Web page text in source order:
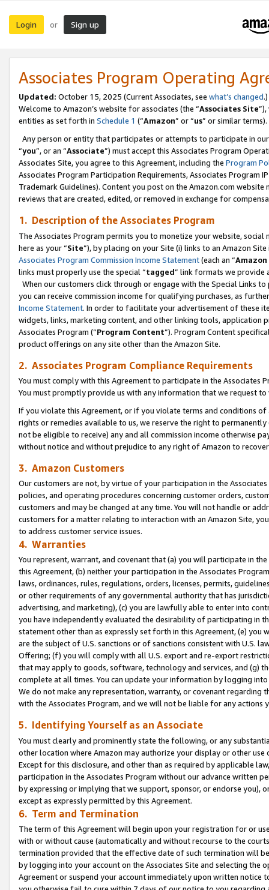
Login or Sign up
Associates Program Operating
Updated: October 15, 2025 (Current Associates, see what’s changed.)
Welcome to Amazon’s website for associates (the “Associates Site
entities as set forth in Schedule 1 (“Amazon” or “us” or similar terms).
Any person or entity that participates or attempts to participate in
“you”, or an “Associate”) must accept this Associates Program
Associates Site, you agree to this Agreement, including the Program
Associates Program Participation Requirements, Associates Program
Trademark Guidelines). Content you post on the Amazon.com
reviews that are created, edited, or removed in exchange for
1. Description of the Associates Program
The Associates Program permits you to monetize your website,
here as your “Site”), by placing on your Site (i) links to an Amazon
Associates Program Commission Income Statement(each an “
links must properly use the special “tagged” link formats we provide
When our customers click through or engage with the Special Links
you can receive commission income for qualifying purchases, as
Income Statement. In order to facilitate your advertisement of these
widgets, links, marketing content, and other linking tools, application
Associates Program (“Program Content”). Program Content
product offerings on any site other than the Amazon Site.
2. Associates Program Compliance Requirements
You must comply with this Agreement to participate in the Associates
You must promptly provide us with any information that we request
If you violate this Agreement, or if you violate terms and conditions
rights or remedies available to us, we reserve the right to
not be eligible to receive) any and all commission income otherwise
without notice and without prejudice to any right of Amazon to
3. Amazon Customers
Our customers are not, by virtue of your participation in the
policies, and operating procedures concerning customer orders,
customers and may be changed at any time. You will not handle or
customers for a matter relating to interaction with an Amazon Site,
to address customer service issues.
4. Warranties
You represent, warrant, and covenant that (a) you will participate in
this Agreement, (b) neither your participation in the Associates
laws, ordinances, rules, regulations, orders, licenses, permits,
or other requirements of any governmental authority that has
advertising, and marketing), (c) you are lawfully able to enter into
you have independently evaluated the desirability of participating in
statement other than as expressly set forth in this Agreement, (e)
are the subject of U.S. sanctions or of sanctions consistent with U.S.
Offering; (f) you will comply with all U.S. export and re-export
that may apply to goods, software, technology and services, and (g)
complete at all times. You can update your information by logging
We do not make any representation, warranty, or covenant regarding
with the Associates Program, and we will not be liable for any actions
5. Identifying Yourself as an Associate
You must clearly and prominently state the following, or any
other location where Amazon may authorize your display or other use
Except for this disclosure, and other than as required by applicable
participation in the Associates Program without our advance written
by expressing or implying that we support, sponsor, or endorse you),
except as expressly permitted by this Agreement.
6. Term and Termination
The term of this Agreement will begin upon your registration for or
with or without cause (automatically and without recourse to the
termination provided that the effective date of such termination will
by logging into your account on the Associates Site and selecting the
Agreement or suspend your account immediately upon written